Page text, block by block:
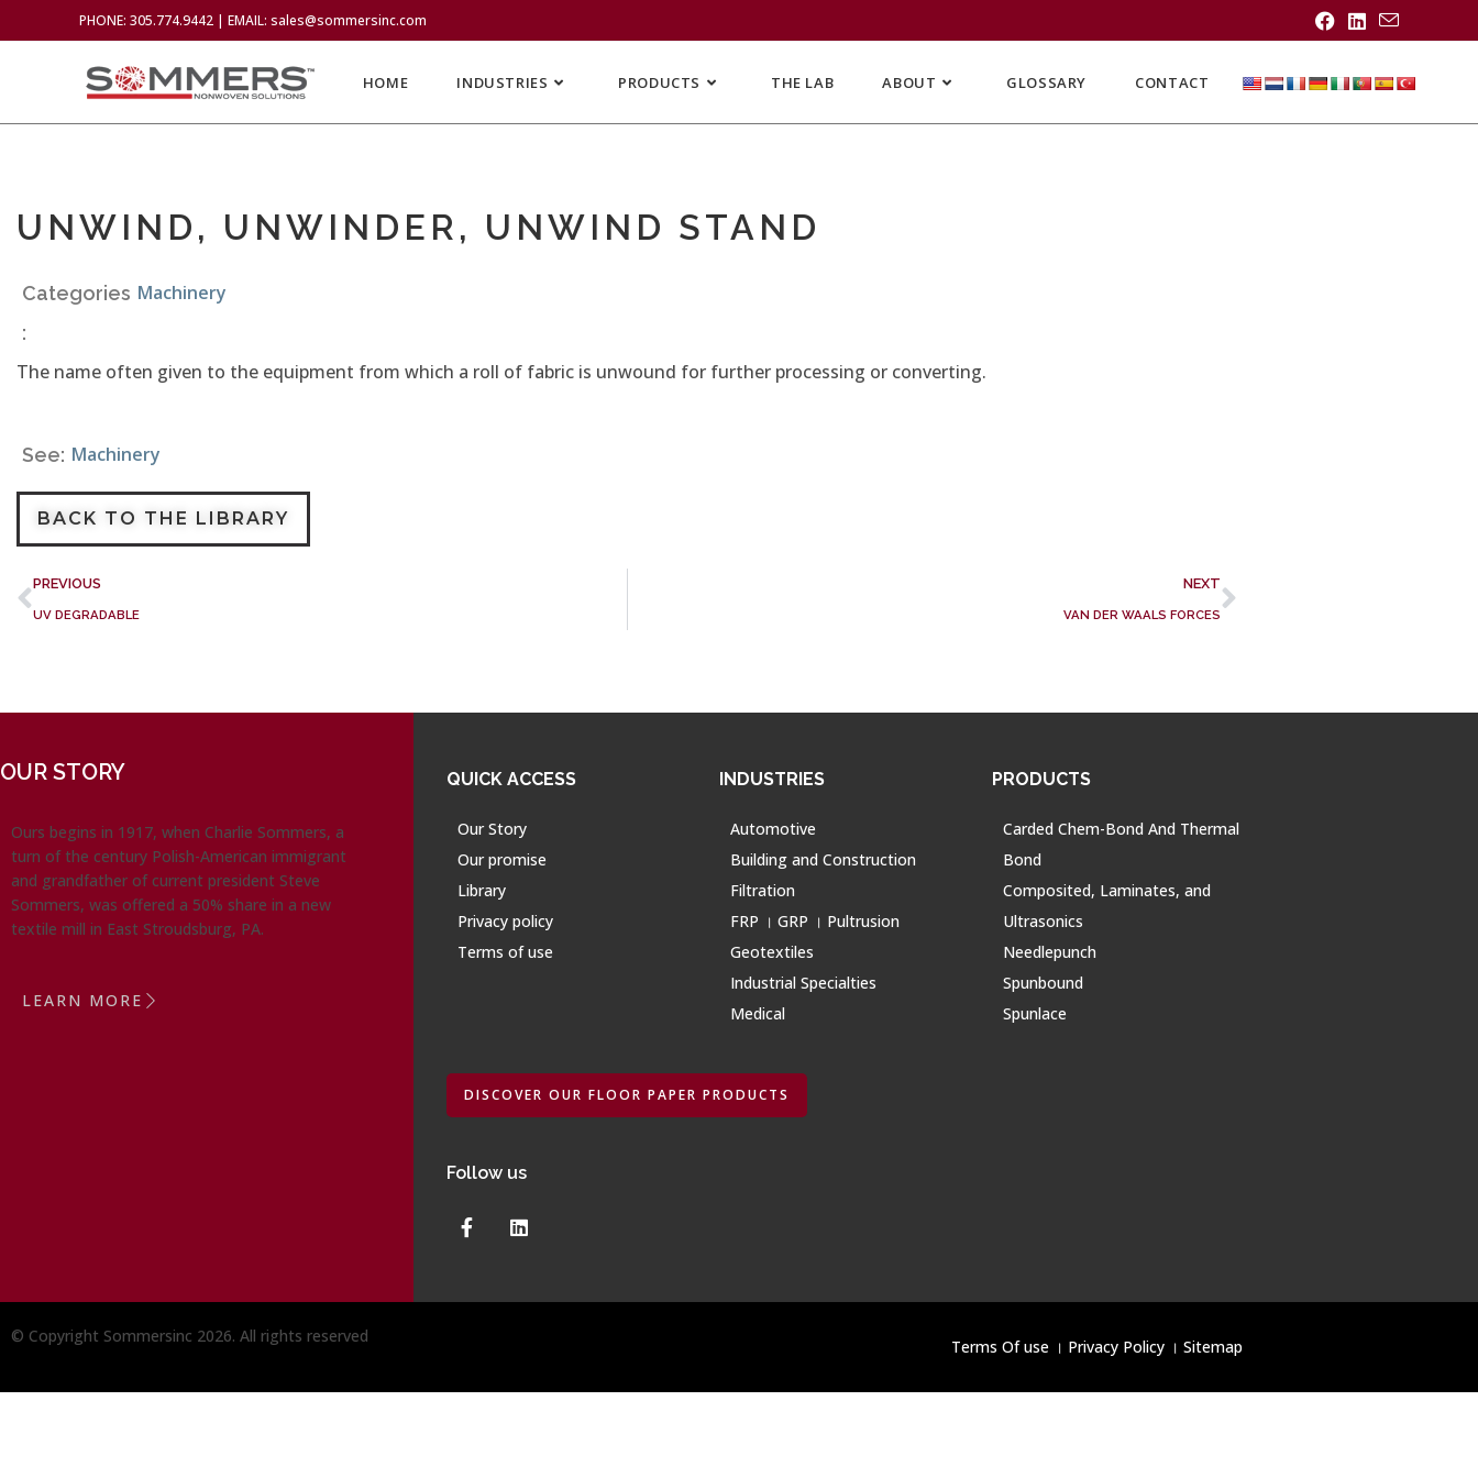
PHONE: 305.774.9442 | EMAIL: sales@sommersinc.com
HOME INDUSTRIES PRODUCTS THE LAB ABOUT GLOSSARY CONTACT
UNWIND, UNWINDER, UNWIND STAND
Categories
:
Machinery
The name often given to the equipment from which a roll of fabric is unwound for further processing or converting.
See: Machinery
BACK TO THE LIBRARY
PREVIOUS
UV DEGRADABLE
NEXT
VAN DER WAALS FORCES
OUR STORY
Ours begins in 1917, when Charlie Sommers, a
turn of the century Polish-American immigrant
and grandfather of current president Steve
Sommers, was offered a 50% share in a new
textile mill in East Stroudsburg, PA.
LEARN MORE
QUICK ACCESS
Our Story
Our promise
Library
Privacy policy
Terms of use
INDUSTRIES
Automotive
Building and Construction
Filtration
FRP । GRP । Pultrusion
Geotextiles
Industrial Specialties
Medical
PRODUCTS
Carded Chem-Bond And Thermal
Bond
Composited, Laminates, and
Ultrasonics
Needlepunch
Spunbound
Spunlace
DISCOVER OUR FLOOR PAPER PRODUCTS
Follow us
© Copyright Sommersinc 2026. All rights reserved
Terms Of use । Privacy Policy । Sitemap